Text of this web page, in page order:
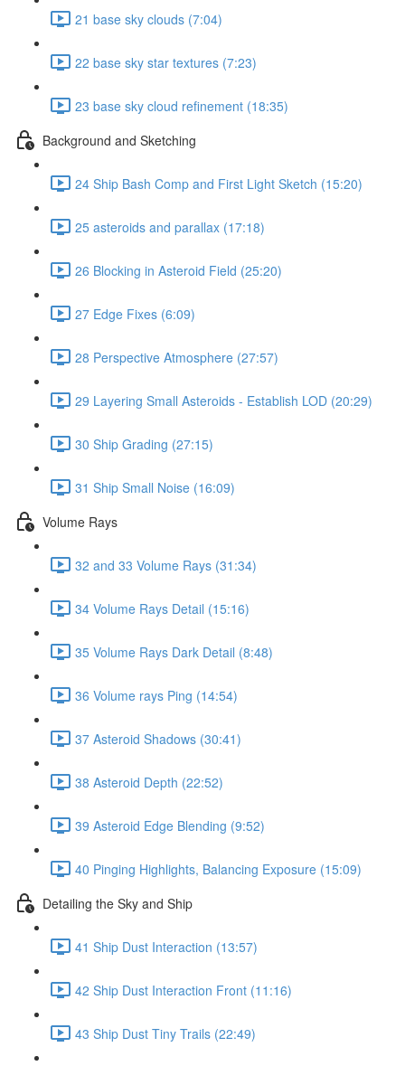
21 base sky clouds (7:04)
22 base sky star textures (7:23)
23 base sky cloud refinement (18:35)
Background and Sketching
24 Ship Bash Comp and First Light Sketch (15:20)
25 asteroids and parallax (17:18)
26 Blocking in Asteroid Field (25:20)
27 Edge Fixes (6:09)
28 Perspective Atmosphere (27:57)
29 Layering Small Asteroids - Establish LOD (20:29)
30 Ship Grading (27:15)
31 Ship Small Noise (16:09)
Volume Rays
32 and 33 Volume Rays (31:34)
34 Volume Rays Detail (15:16)
35 Volume Rays Dark Detail (8:48)
36 Volume rays Ping (14:54)
37 Asteroid Shadows (30:41)
38 Asteroid Depth (22:52)
39 Asteroid Edge Blending (9:52)
40 Pinging Highlights, Balancing Exposure (15:09)
Detailing the Sky and Ship
41 Ship Dust Interaction (13:57)
42 Ship Dust Interaction Front (11:16)
43 Ship Dust Tiny Trails (22:49)